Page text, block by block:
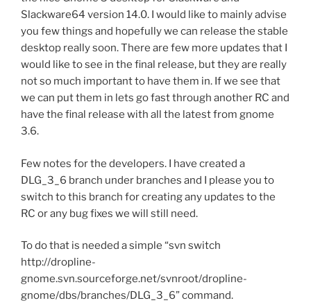
Slackware64 version 14.0. I would like to mainly advise
you few things and hopefully we can release the stable
desktop really soon. There are few more updates that I
would like to see in the final release, but they are really
not so much important to have them in. If we see that
we can put them in lets go fast through another RC and
have the final release with all the latest from gnome
3.6.
Few notes for the developers. I have created a
DLG_3_6 branch under branches and I please you to
switch to this branch for creating any updates to the
RC or any bug fixes we will still need.
To do that is needed a simple “svn switch
http://dropline-
gnome.svn.sourceforge.net/svnroot/dropline-
gnome/dbs/branches/DLG_3_6” command.